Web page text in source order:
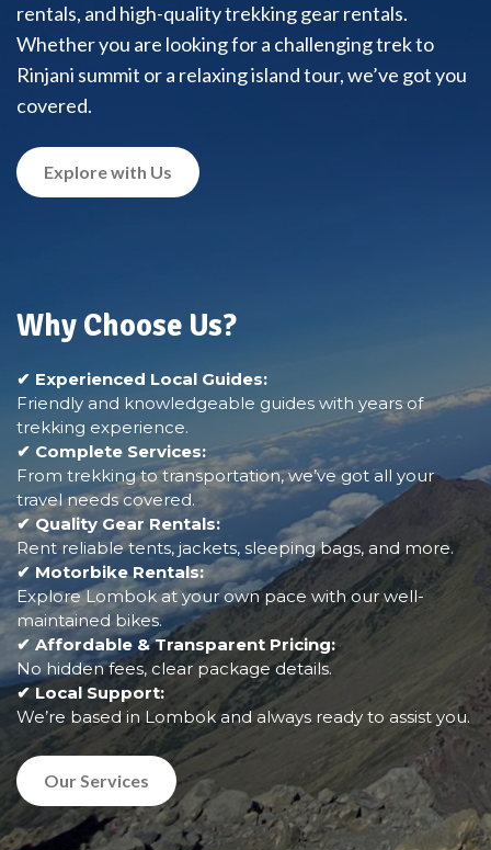
rentals, and high-quality trekking gear rentals.
Whether you are looking for a challenging trek to
Rinjani summit or a relaxing island tour, we’ve got you
covered.
Explore with Us
Why Choose Us?
✔ Experienced Local Guides:
Friendly and knowledgeable guides with years of
trekking experience.
✔ Complete Services:
From trekking to transportation, we’ve got all your
travel needs covered.
✔ Quality Gear Rentals:
Rent reliable tents, jackets, sleeping bags, and more.
✔ Motorbike Rentals:
Explore Lombok at your own pace with our well-
maintained bikes.
✔ Affordable & Transparent Pricing:
No hidden fees, clear package details.
✔ Local Support:
We’re based in Lombok and always ready to assist you.
Our Services